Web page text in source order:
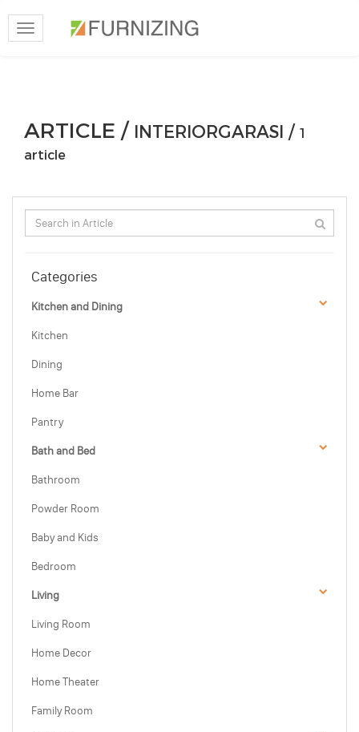
Toggle
navigation
ARTICLE / INTERIORGARASI / 1
article
Categories
Kitchen and Dining
Kitchen
Dining
Home Bar
Pantry
Bath and Bed
Bathroom
Powder Room
Baby and Kids
Bedroom
Living
Living Room
Home Decor
Home Theater
Family Room